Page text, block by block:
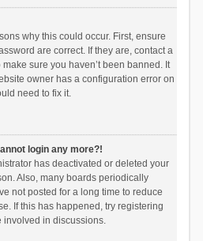
why this could occur. First, ensure
are correct. If they are, contact a
sure you haven’t been banned. It
owner has a configuration error on
need to fix it.
login any more?!
has deactivated or deleted your
Also, many boards periodically
not posted for a long time to reduce
If this has happened, try registering
involved in discussions.